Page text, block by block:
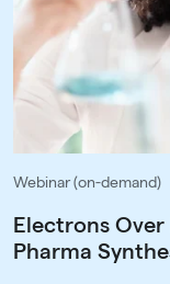
Webinar (on-demand)
Electrons
Pharma